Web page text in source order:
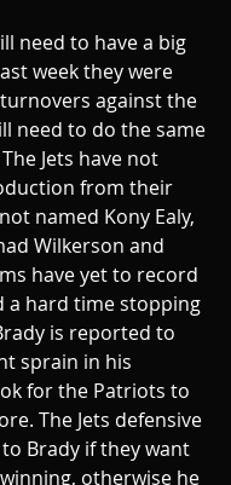
need to have a big
week they were
against the
need to do the same
Jets have not
from their
named Kony Ealy,
Wilkerson and
have yet to record
a hard time stopping
is reported to
sprain in his
for the Patriots to
The Jets defensive
Brady if they want
otherwise he